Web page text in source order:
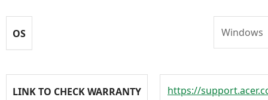
OS Windows
LINK TO CHECK WARRANTY https://